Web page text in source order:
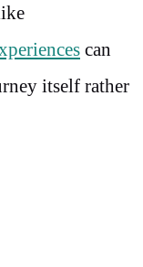
can
itself rather